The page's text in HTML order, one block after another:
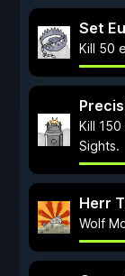
Set
Kill 50
Kill
Sights.
Herr
Wolf